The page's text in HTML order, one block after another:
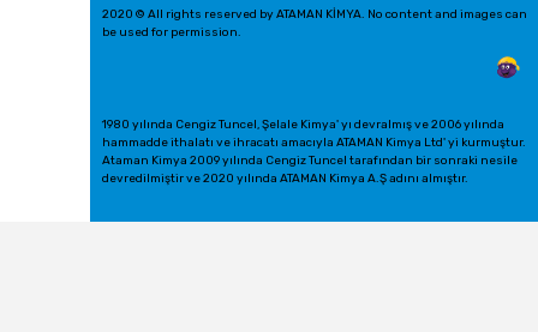
2020 © All rights reserved by ATAMAN KİMYA. No content and images can
be used for permission.
1980 yılında Cengiz Tuncel, Şelale Kimya' yı devralmış ve 2006 yılında
hammadde ithalatı ve ihracatı amacıyla ATAMAN Kimya Ltd' yi kurmuştur.
Ataman Kimya 2009 yılında Cengiz Tuncel tarafından bir sonraki nesile
devredilmiştir ve 2020 yılında ATAMAN Kimya A.Ş adını almıştır.